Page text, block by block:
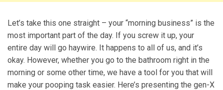
Let’s take this one straight – your “morning business” is the
most important part of the day. If you screw it up, your
entire day will go haywire. It happens to all of us, and it’s
okay. However, whether you go to the bathroom right in the
morning or some other time, we have a tool for you that will
make your pooping task easier. Here’s presenting the gen-X